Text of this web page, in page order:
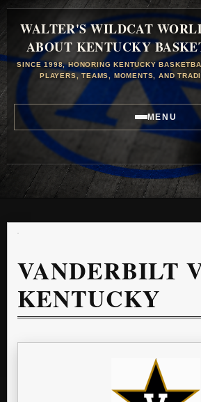
WALTER'S WILDCAT
ABOUT KENTUCKY
SINCE 1998, HONORING KENTUCKY
PLAYERS, TEAMS, MOMENTS, AND
MENU
VANDERBILT
KENTUCKY